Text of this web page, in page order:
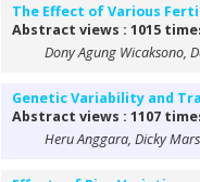
The Effect of Various
Abstract views : 1015
Dony Agung Wicaksono,
Genetic Variability and
Abstract views : 1107
Heru Anggara, Dicky